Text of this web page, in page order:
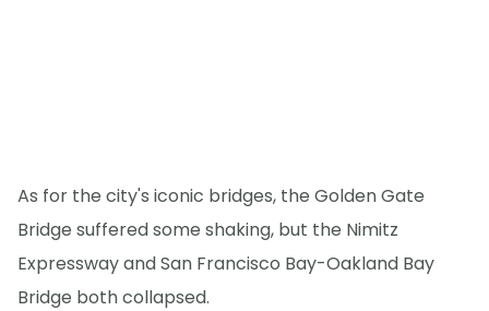
As for the city's iconic bridges, the Golden Gate
Bridge suffered some shaking, but the Nimitz
Expressway and San Francisco Bay-Oakland Bay
Bridge both collapsed.